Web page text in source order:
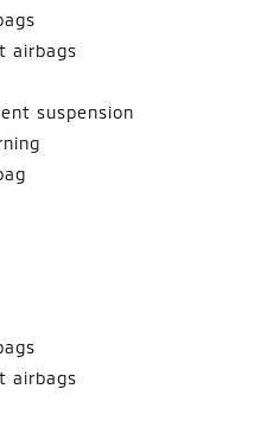
airbags
suspension
airbags